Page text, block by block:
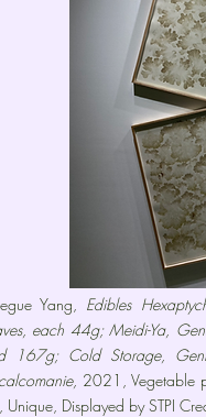
Yang, Edibles
each 44g; Meidi-Ya,
167g; Cold Storage,
2021, Vegetable
Unique, Displayed by STPI